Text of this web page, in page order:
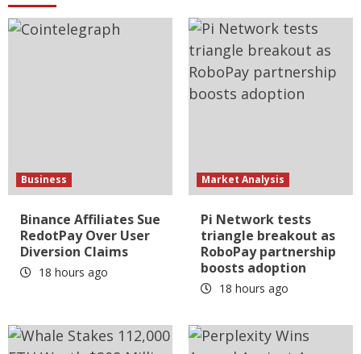
Business
Binance Affiliates Sue
RedotPay Over User
Diversion Claims
18 hours ago
Market Analysis
Pi Network tests
triangle breakout as
RoboPay partnership
boosts adoption
18 hours ago